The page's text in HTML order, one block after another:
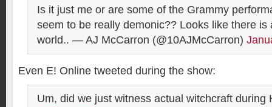
Is it just me or are some of the Grammy
seem to be really demonic?? Looks like there is
world.. — AJ McCarron (@10AJMcCarron)
Even E! Online tweeted during the show:
Um, did we just witness actual witchcraft during